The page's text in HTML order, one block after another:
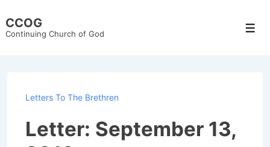
Skip
CCOG
Continuing Church of God
Letters To The Brethren
Letter: September 13,